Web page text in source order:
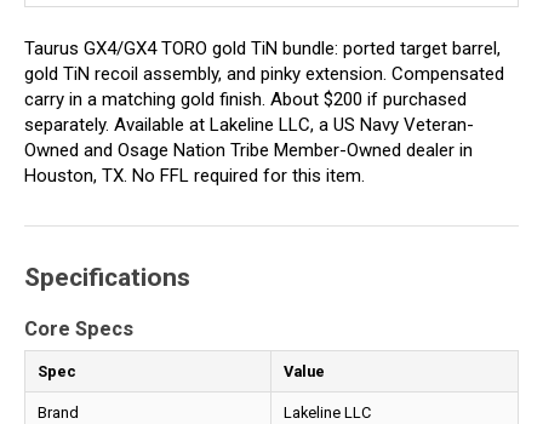
Taurus GX4/GX4 TORO gold TiN bundle: ported target barrel,
gold TiN recoil assembly, and pinky extension. Compensated
carry in a matching gold finish. About $200 if purchased
separately. Available at Lakeline LLC, a US Navy Veteran-
Owned and Osage Nation Tribe Member-Owned dealer in
Houston, TX. No FFL required for this item.
Specifications
Core Specs
Spec Value
Brand Lakeline LLC